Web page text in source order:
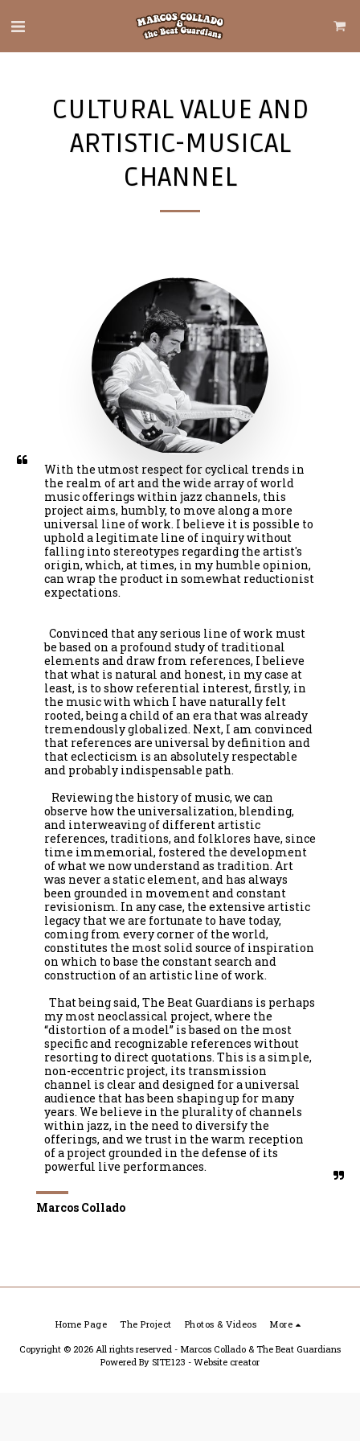
CULTURAL VALUE AND
ARTISTIC-MUSICAL
CHANNEL
With the utmost respect for cyclical trends in
the realm of art and the wide array of world
music offerings within jazz channels, this
project aims, humbly, to move along a more
universal line of work. I believe it is possible to
uphold a legitimate line of inquiry without
falling into stereotypes regarding the artist's
origin, which, at times, in my humble opinion,
can wrap the product in somewhat reductionist
expectations.
be based on a profound study of traditional
elements and draw from references, I believe
that what is natural and honest, in my case at
least, is to show referential interest, firstly, in
the music with which I have naturally felt
rooted, being a child of an era that was already
tremendously globalized. Next, I am convinced
that references are universal by definition and
that eclecticism is an absolutely respectable
and probably indispensable path.
observe how the universalization, blending,
and interweaving of different artistic
references, traditions, and folklores have, since
time immemorial, fostered the development
of what we now understand as tradition. Art
was never a static element, and has always
been grounded in movement and constant
revisionism. In any case, the extensive artistic
legacy that we are fortunate to have today,
coming from every corner of the world,
constitutes the most solid source of inspiration
on which to base the constant search and
construction of an artistic line of work.
my most neoclassical project, where the
“distortion of a model” is based on the most
specific and recognizable references without
resorting to direct quotations. This is a simple,
non-eccentric project, its transmission
channel is clear and designed for a universal
audience that has been shaping up for many
years. We believe in the plurality of channels
within jazz, in the need to diversify the
offerings, and we trust in the warm reception
of a project grounded in the defense of its
powerful live performances.
Marcos Collado
Home Page The Project Photos & Videos More
Copyright © 2026 All rights reserved - Marcos Collado & The Beat Guardians
Powered By SITE123 - Website creator